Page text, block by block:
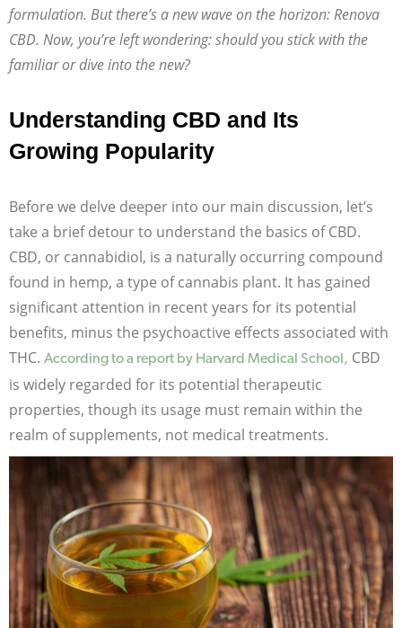
formulation. But there’s a new wave on the horizon: Renova
CBD. Now, you’re left wondering: should you stick with the
familiar or dive into the new?
Understanding CBD and Its
Growing Popularity
Before we delve deeper into our main discussion, let’s
take a brief detour to understand the basics of CBD.
CBD, or cannabidiol, is a naturally occurring compound
found in hemp, a type of cannabis plant. It has gained
significant attention in recent years for its potential
benefits, minus the psychoactive effects associated with
THC. According to a report by Harvard Medical School, CBD
is widely regarded for its potential therapeutic
properties, though its usage must remain within the
realm of supplements, not medical treatments.